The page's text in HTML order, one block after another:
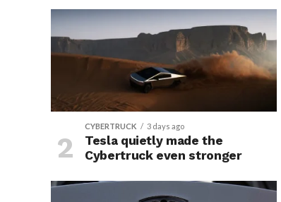
CYBERTRUCK 3 days ago
Tesla quietly made the
Cybertruck even stronger